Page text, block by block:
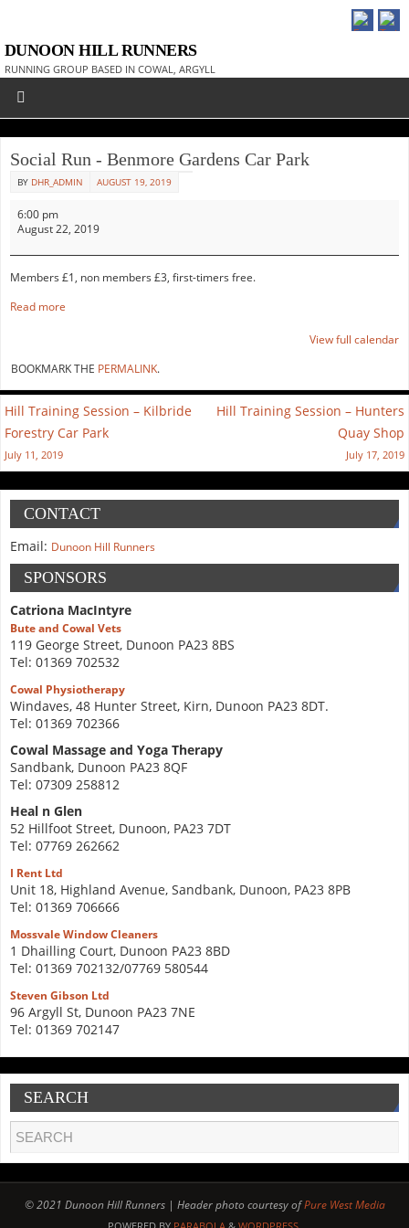
DUNOON HILL RUNNERS
RUNNING GROUP BASED IN COWAL, ARGYLL
Social Run - Benmore Gardens Car Park
BY DHR_ADMIN AUGUST 19, 2019
6:00 pm
August 22, 2019
Members £1, non members £3, first-timers free.
Read more
View full calendar
BOOKMARK THE PERMALINK.
Hill Training Session – Kilbride
Forestry Car Park
July 11, 2019
Hill Training Session – Hunters
Quay Shop
July 17, 2019
CONTACT
Email: Dunoon Hill Runners
SPONSORS
Catriona MacIntyre
Bute and Cowal Vets
119 George Street, Dunoon PA23 8BS
Tel: 01369 702532
Cowal Physiotherapy
Windaves, 48 Hunter Street, Kirn, Dunoon PA23 8DT.
Tel: 01369 702366
Cowal Massage and Yoga Therapy
Sandbank, Dunoon PA23 8QF
Tel: 07309 258812
Heal n Glen
52 Hillfoot Street, Dunoon, PA23 7DT
Tel: 07769 262662
I Rent Ltd
Unit 18, Highland Avenue, Sandbank, Dunoon, PA23 8PB
Tel: 01369 706666
Mossvale Window Cleaners
1 Dhailling Court, Dunoon PA23 8BD
Tel: 01369 702132/07769 580544
Steven Gibson Ltd
96 Argyll St, Dunoon PA23 7NE
Tel: 01369 702147
SEARCH
© 2021 Dunoon Hill Runners | Header photo courtesy ofPure West Media